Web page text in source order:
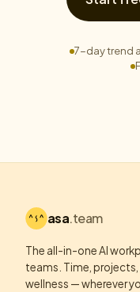
7-day trend
asa.team
The all-in-one AI
teams. Time,
wellness — wherever